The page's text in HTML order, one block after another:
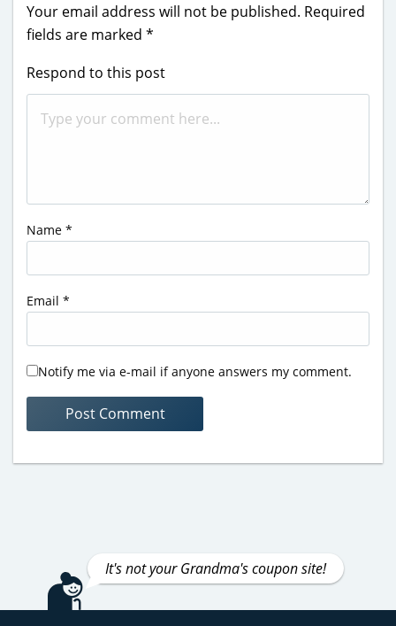
Your email address will not be published. Required
fields are marked *
Respond to this post
Name *
Email *
Notify me via e-mail if anyone answers my comment.
It's not your Grandma's coupon site!